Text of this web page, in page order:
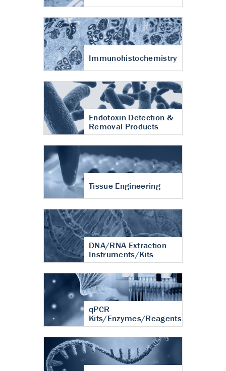
Immunohistochemistry
Endotoxin Detection &
Removal Products
Tissue Engineering
DNA/RNA Extraction
Instruments/Kits
qPCR
Kits/Enzymes/Reagents